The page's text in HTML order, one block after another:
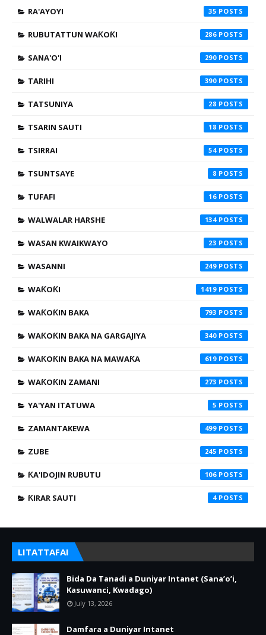
RA'AYOYI 35
RUBUTATTUN WAƘOƘI 286
SANA'O'I 290
TARIHI 390
TATSUNIYA 28
TSARIN SAUTI 18
TSIRRAI 54
TSUNTSAYE 8
TUFAFI 16
WALWALAR HARSHE 134
WASAN KWAIKWAYO 23
WASANNI 249
WAƘOƘI 1419
WAƘOƘIN BAKA 793
WAƘOƘIN BAKA NA GARGAJIYA 340
WAƘOƘIN BAKA NA MAWAƘA 619
WAƘOƘIN ZAMANI 273
YA'YAN ITATUWA 5
ZAMANTAKEWA 499
ZUBE 245
ƘA'IDOJIN RUBUTU 106
ƘIRAR SAUTI 4
LITATTAFAI
Bida Da Tanadi a Duniyar Intanet (Sana’o’i,
Kasuwanci, Kwadago)
July 13, 2026
Damfara a Duniyar Intanet